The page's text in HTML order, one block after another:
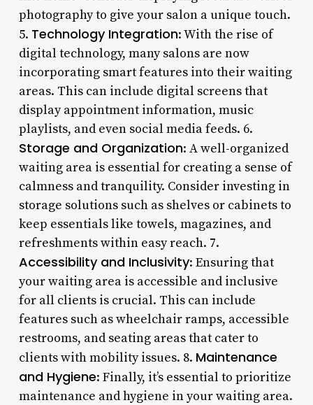
photography to give your salon a unique touch.
5. Technology Integration: With the rise of
digital technology, many salons are now
incorporating smart features into their waiting
areas. This can include digital screens that
display appointment information, music
playlists, and even social media feeds. 6.
Storage and Organization: A well-organized
waiting area is essential for creating a sense of
calmness and tranquility. Consider investing in
storage solutions such as shelves or cabinets to
keep essentials like towels, magazines, and
refreshments within easy reach. 7.
Accessibility and Inclusivity: Ensuring that
your waiting area is accessible and inclusive
for all clients is crucial. This can include
features such as wheelchair ramps, accessible
restrooms, and seating areas that cater to
clients with mobility issues. 8. Maintenance
and Hygiene: Finally, it’s essential to prioritize
maintenance and hygiene in your waiting area.